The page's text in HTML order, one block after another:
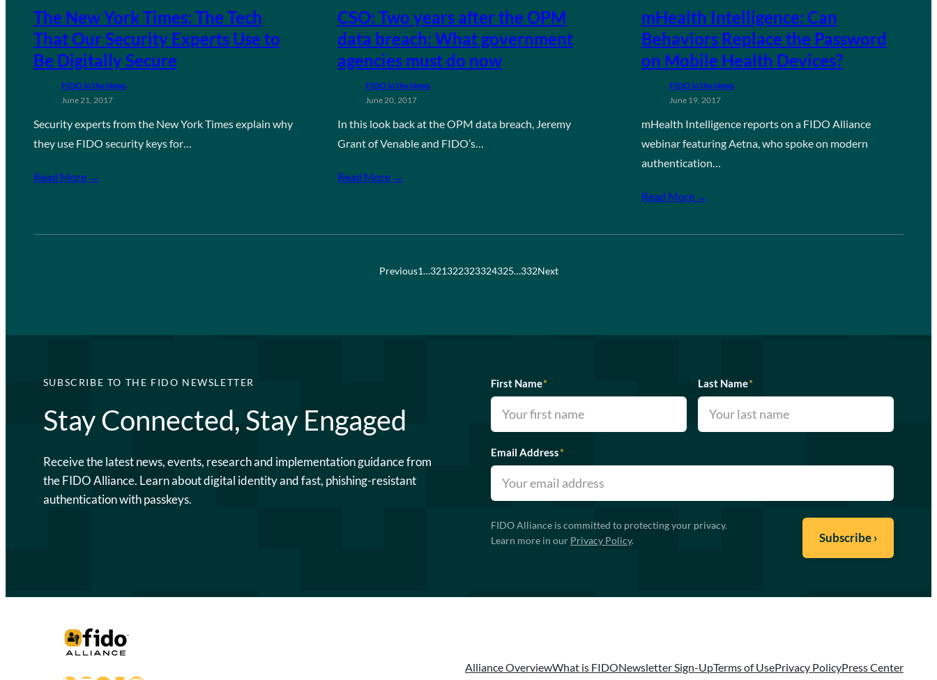
The New York Times: The Tech
That Our Security Experts Use to
Be Digitally Secure
FIDO in the News
June 21, 2017
Security experts from the New York Times explain why
they use FIDO security keys for…
Read More →
CSO: Two years after the OPM
data breach: What government
agencies must do now
FIDO in the News
June 20, 2017
In this look back at the OPM data breach, Jeremy
Grant of Venable and FIDO’s…
Read More →
mHealth Intelligence: Can
Behaviors Replace the Password
on Mobile Health Devices?
FIDO in the News
June 19, 2017
mHealth Intelligence reports on a FIDO Alliance
webinar featuring Aetna, who spoke on modern
authentication…
Read More →
Previous1…321322323324325…332Next
SUBSCRIBE TO THE FIDO NEWSLETTER
Stay Connected, Stay Engaged
Receive the latest news, events, research and implementation guidance from
the FIDO Alliance. Learn about digital identity and fast, phishing-resistant
authentication with passkeys.
First Name* Last Name*
Email Address*
FIDO Alliance is committed to protecting your privacy.
Learn more in our Privacy Policy.
Alliance OverviewWhat is FIDONewsletter Sign-UpTerms of UsePrivacy PolicyPress Center